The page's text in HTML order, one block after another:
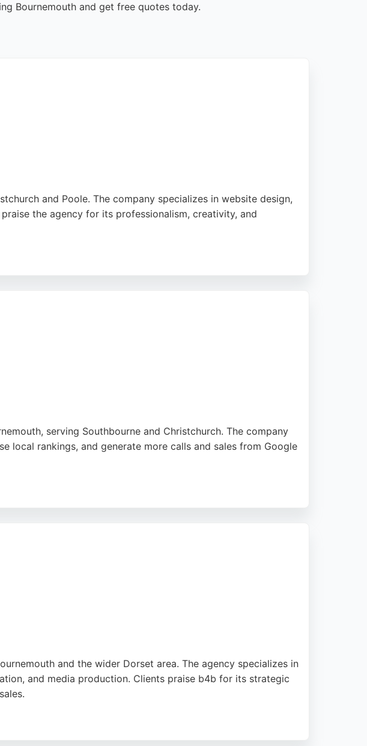
Bournemouth and get free quotes today.
and Poole. The company specializes in website design,
the agency for its professionalism, creativity, and
serving Southbourne and Christchurch. The company
local rankings, and generate more calls and sales from Google
Business help.
and the wider Dorset area. The agency specializes in
and media production. Clients praise b4b for its strategic